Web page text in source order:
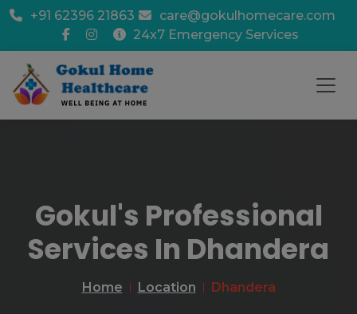
+91 62396 21863
care@gokulhomecare.com
24x7 Emergency Services
Gokul's Professional
Services In Dhandera
Home Location Dhandera